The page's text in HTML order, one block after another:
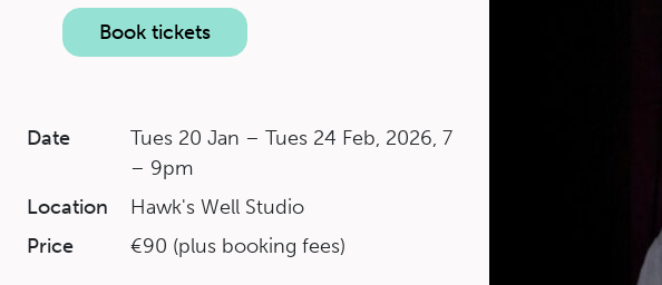
Book tickets
Date
Tues 20 Jan – Tues 24 Feb, 2026, 7
– 9pm
Location
Hawk's Well Studio
Price
€90 (plus booking fees)